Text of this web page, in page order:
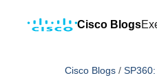
Cisco Blogs
Cisco Blogs /